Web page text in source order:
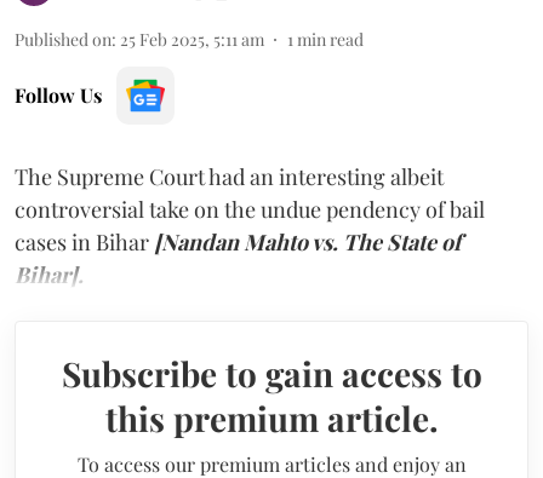
Published on: 25 Feb 2025, 5:11 am 1 min read
Follow Us
The Supreme Court had an interesting albeit
controversial take on the undue pendency of bail
cases in Bihar [Nandan Mahto vs. The State of
Bihar].
Subscribe to gain access to
this premium article.
To access our premium articles and enjoy an